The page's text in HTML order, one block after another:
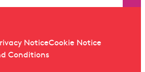
NoticeCookie Notice
Conditions